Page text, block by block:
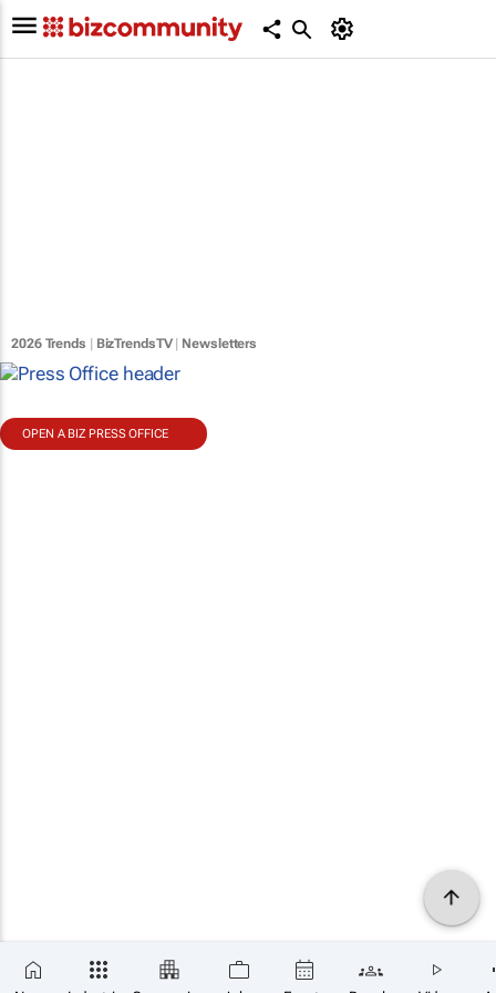
2026 Trends BizTrendsTV| Newsletters
OPEN A BIZ PRESS OFFICE